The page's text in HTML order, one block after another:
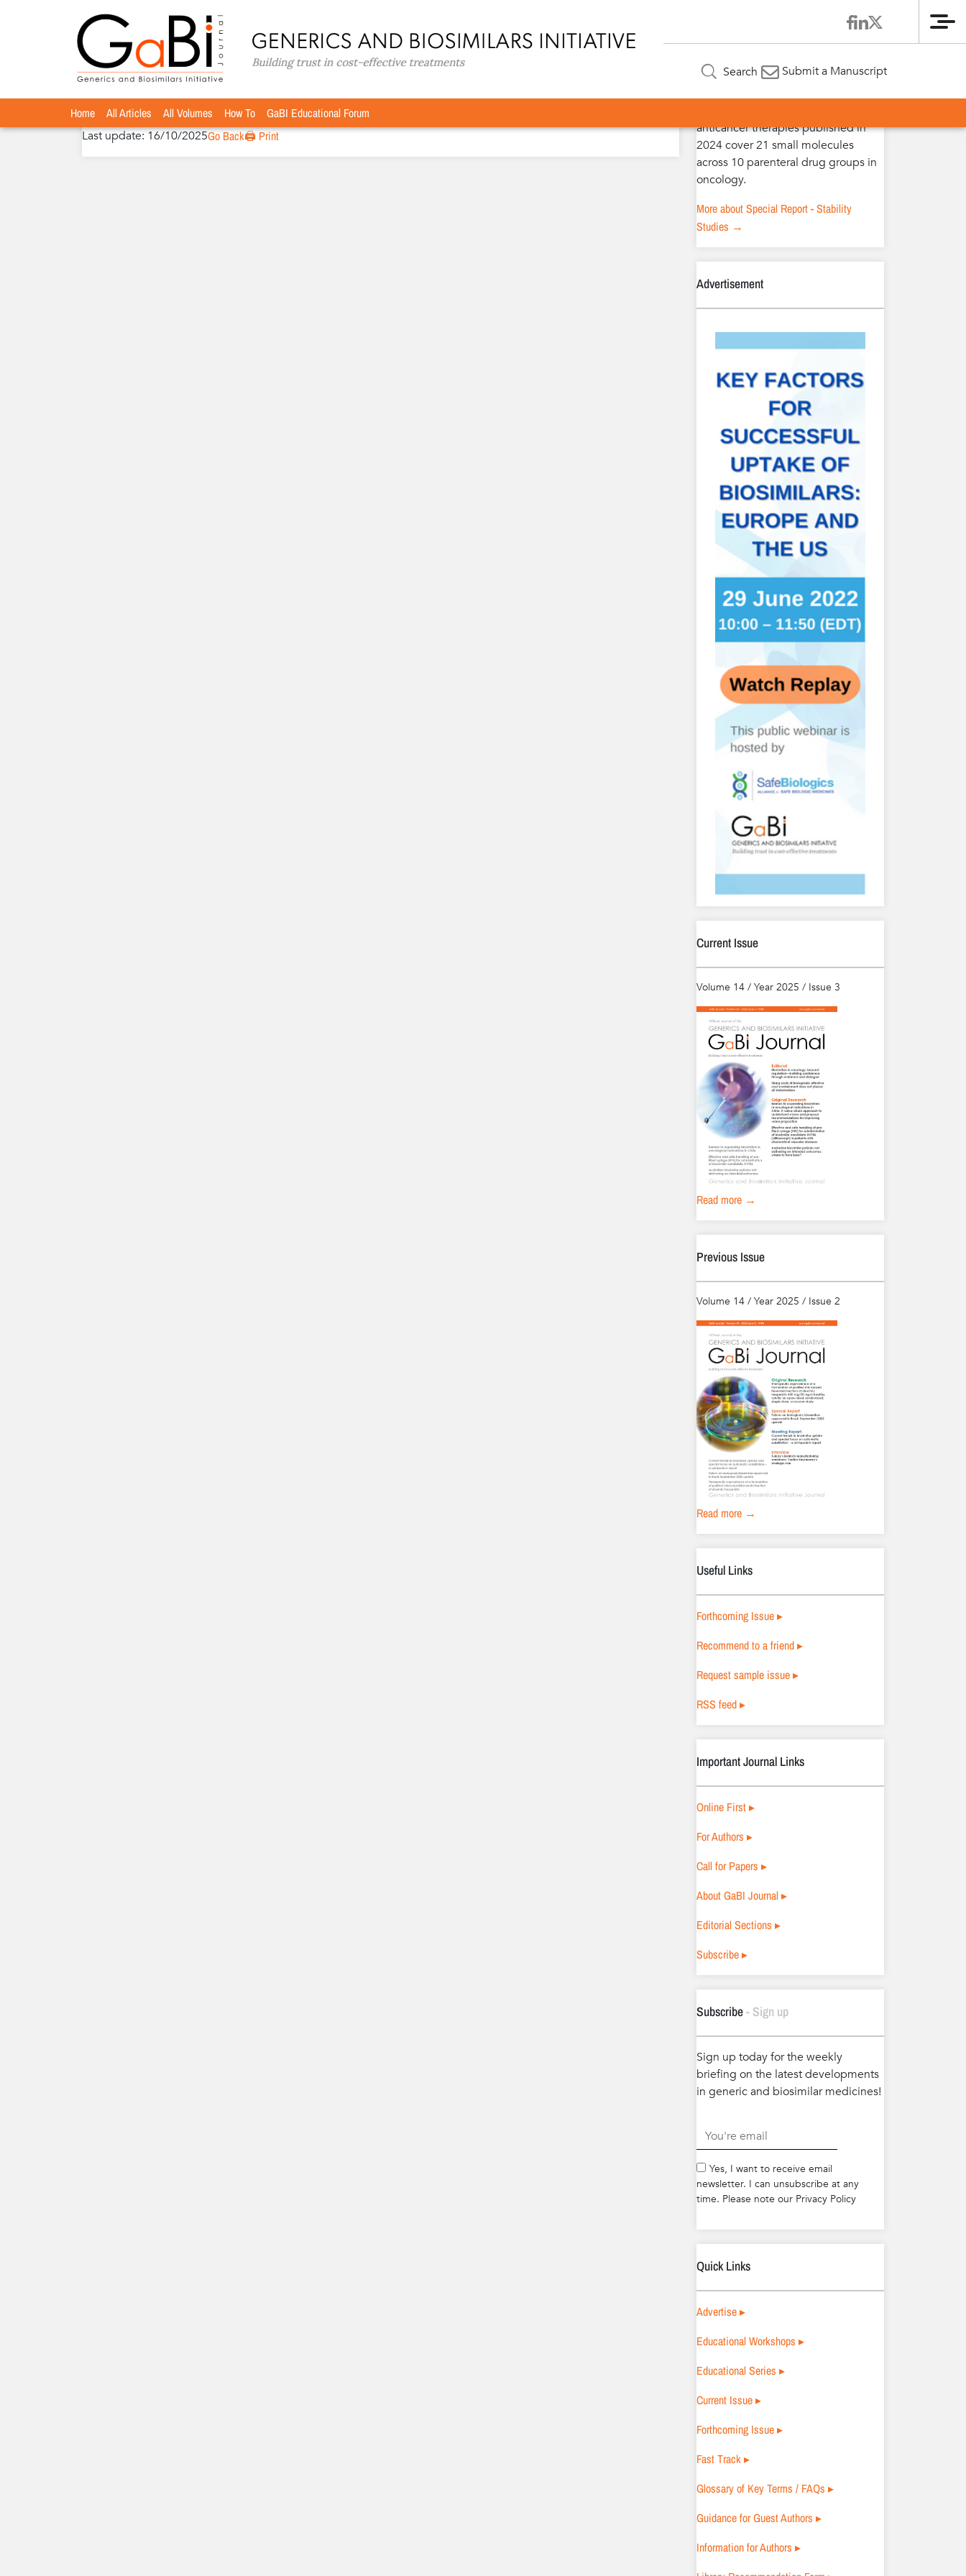
Search Submit a Manuscript
Home All Articles All Volumes How To GaBI Educational Forum
Home» Authors»Fernando de Mora, MBA, PhD
Fernando de Mora, MBA, PhD
Last update: 16/10/2025Go Back🖨️ Print
Special Report – Stability Studies
anticancer therapies published in
2024 cover 21 small molecules
across 10 parenteral drug groups in
oncology.
More about Special Report - Stability
Studies →
Advertisement
Current Issue
Volume 14 / Year 2025 / Issue 3
Read more →
Previous Issue
Volume 14 / Year 2025 / Issue 2
Read more →
Useful Links
Forthcoming Issue ▸
Recommend to a friend ▸
Request sample issue ▸
RSS feed ▸
Important Journal Links
Online First ▸
For Authors ▸
Call for Papers ▸
About GaBI Journal ▸
Editorial Sections ▸
Subscribe ▸
Subscribe- Sign up
Sign up today for the weekly
briefing on the latest developments
in generic and biosimilar medicines!
Yes, I want to receive email
newsletter. I can unsubscribe at any
time. Please note our Privacy Policy
Quick Links
Advertise ▸
Educational Workshops ▸
Educational Series ▸
Current Issue ▸
Forthcoming Issue ▸
Fast Track ▸
Glossary of Key Terms / FAQs ▸
Guidance for Guest Authors ▸
Information for Authors ▸